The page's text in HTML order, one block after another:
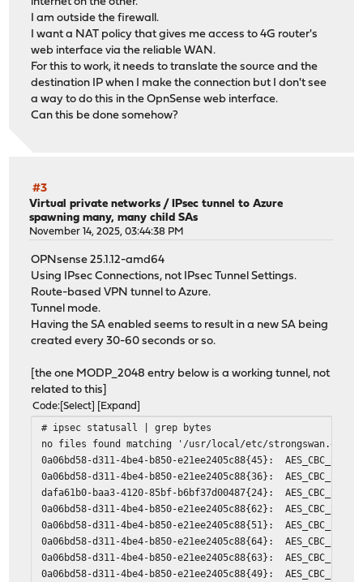
I am outside the firewall.
I want a NAT policy that gives me access to 4G router's
web interface via the reliable WAN.
For this to work, it needs to translate the source and the
destination IP when I make the connection but I don't see
a way to do this in the OpnSense web interface.
Can this be done somehow?
#3
Virtual private networks /IPsec tunnel to Azure
spawning many, many child SAs
November 14, 2025, 03:44:38 PM
OPNsense 25.1.12-amd64
Using IPsec Connections, not IPsec Tunnel Settings.
Route-based VPN tunnel to Azure.
Tunnel mode.
Having the SA enabled seems to result in a new SA being
created every 30-60 seconds or so.
[the one MODP_2048 entry below is a working tunnel, not
related to this]
Code Select Expand
# ipsec statusall | grep bytes
no files found matching '/usr/local/etc/
0a06bd58-d311-4be4-b850-e21ee2405c88{45}:
0a06bd58-d311-4be4-b850-e21ee2405c88{36}:
dafa61b0-baa3-4120-85bf-b6bf37d00487{24}:
0a06bd58-d311-4be4-b850-e21ee2405c88{62}:
0a06bd58-d311-4be4-b850-e21ee2405c88{51}:
0a06bd58-d311-4be4-b850-e21ee2405c88{64}:
0a06bd58-d311-4be4-b850-e21ee2405c88{63}:
0a06bd58-d311-4be4-b850-e21ee2405c88{49}: